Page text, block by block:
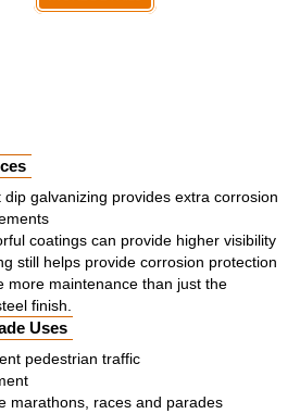
galvanizing provides extra corrosion
coatings can provide higher visibility
still helps provide corrosion protection
more maintenance than just the
finish.
Uses
pedestrian traffic
marathons, races and parades